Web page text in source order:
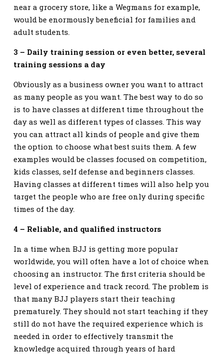
near a grocery store, like a Wegmans for example,
would be enormously beneficial for families and
adult students.
3 – Daily training session or even better, several
training sessions a day
Obviously as a business owner you want to attract
as many people as you want. The best way to do so
is to have classes at different time throughout the
day as well as different types of classes. This way
you can attract all kinds of people and give them
the option to choose what best suits them. A few
examples would be classes focused on competition,
kids classes, self defense and beginners classes.
Having classes at different times will also help you
target the people who are free only during specific
times of the day.
4 – Reliable, and qualified instructors
In a time when BJJ is getting more popular
worldwide, you will often have a lot of choice when
choosing an instructor. The first criteria should be
level of experience and track record. The problem is
that many BJJ players start their teaching
prematurely. They should not start teaching if they
still do not have the required experience which is
needed in order to effectively transmit the
knowledge acquired through years of hard